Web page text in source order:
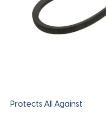
Protects All Against